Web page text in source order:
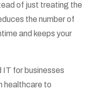
of just treating the
the number of
and keeps your
IT for businesses
healthcare to